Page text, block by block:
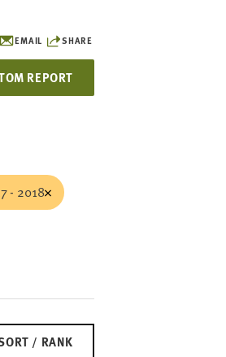
EMAIL SHARE
REPORT
- 2018
/ RANK